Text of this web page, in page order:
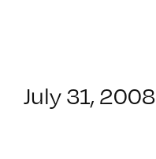
July 31, 2008